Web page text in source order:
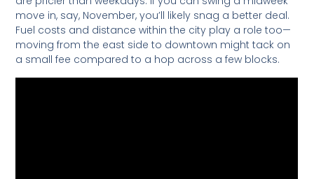
move in, say, November, you’ll likely snag a better deal.
Fuel costs and distance within the city play a role too—
moving from the east side to downtown might tack on
a small fee compared to a hop across a few blocks.